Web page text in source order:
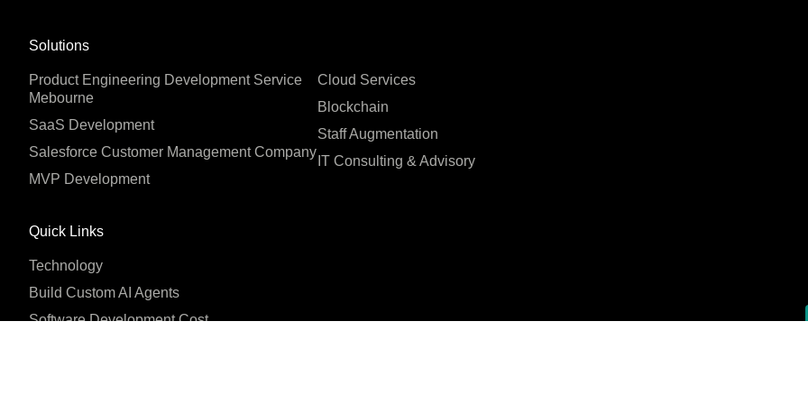
Solutions
Product Engineering Development Service
Mebourne
SaaS Development
Salesforce Customer Management Company
MVP Development
Cloud Services
Blockchain
Staff Augmentation
IT Consulting & Advisory
Quick Links
Technology
Build Custom AI Agents
Software Development Cost